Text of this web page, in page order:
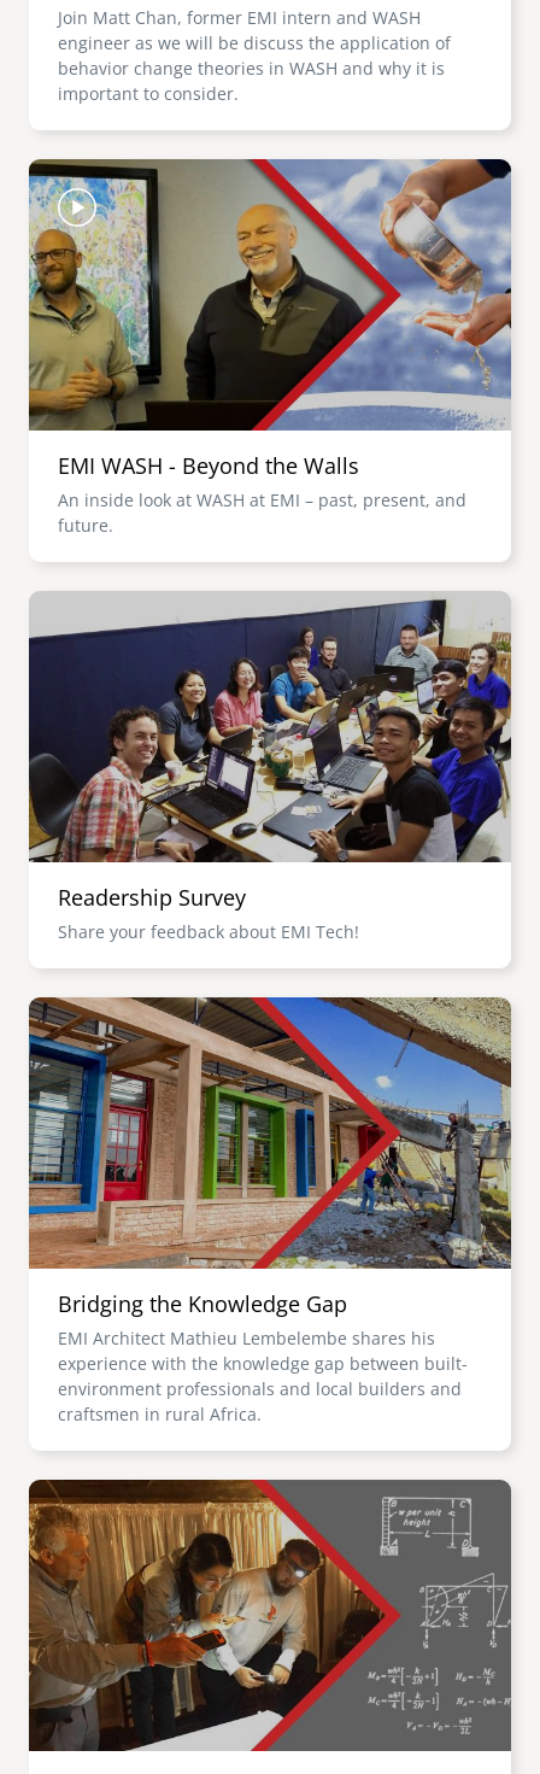
Join Matt Chan, former EMI intern and WASH
engineer as we will be discuss the application of
behavior change theories in WASH and why it is
important to consider.
Image
EMI WASH - Beyond the Walls
An inside look at WASH at EMI – past, present, and
future.
Image
Readership Survey
Share your feedback about EMI Tech!
Image
Bridging the Knowledge Gap
EMI Architect Mathieu Lembelembe shares his
experience with the knowledge gap between built-
environment professionals and local builders and
craftsmen in rural Africa.
Image